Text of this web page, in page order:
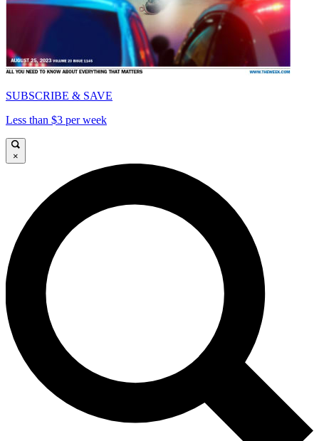
SUBSCRIBE & SAVE
Less than $3 per week
×